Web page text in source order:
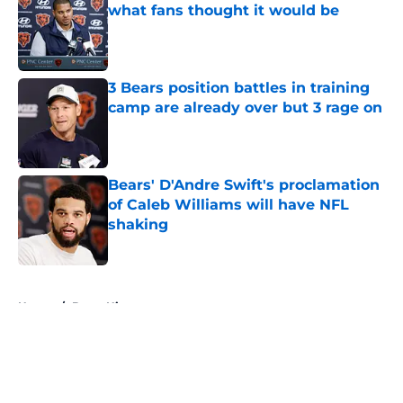
what fans thought it would be
Published by on Invalid Date
3 Bears position battles in training
camp are already over but 3 rage on
Bears' D'Andre Swift's proclamation
of Caleb Williams will have NFL
shaking
Home / Bears History